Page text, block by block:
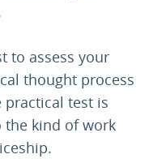
to assess your
thought process
practical test is
the kind of work